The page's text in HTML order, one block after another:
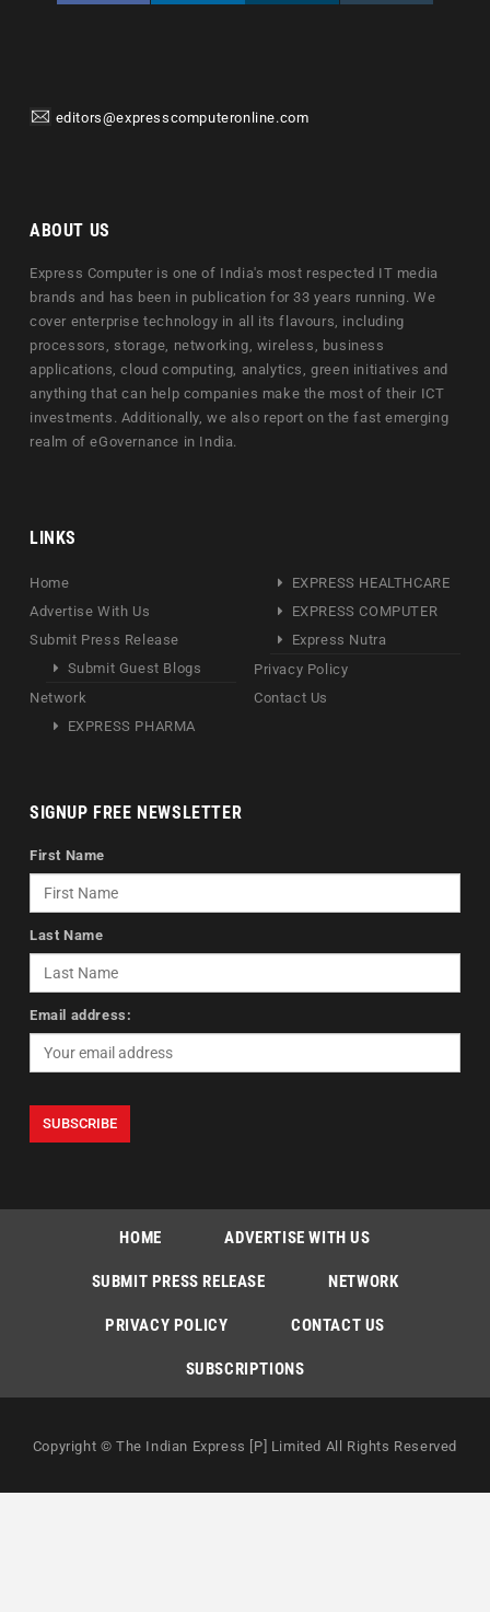
editors@expresscomputeronline.com
ABOUT US
Express Computer is one of India's most respected IT media
brands and has been in publication for 33 years running. We
cover enterprise technology in all its flavours, including
processors, storage, networking, wireless, business
applications, cloud computing, analytics, green initiatives and
anything that can help companies make the most of their ICT
investments. Additionally, we also report on the fast emerging
realm of eGovernance in India.
LINKS
Home
Advertise With Us
Submit Press Release
Submit Guest Blogs
Network
EXPRESS PHARMA
EXPRESS HEALTHCARE
EXPRESS COMPUTER
Express Nutra
Privacy Policy
Contact Us
SIGNUP FREE NEWSLETTER
First Name
Last Name
Email address:
HOME ADVERTISE WITH US
SUBMIT PRESS RELEASE NETWORK
PRIVACY POLICY CONTACT US
SUBSCRIPTIONS
Copyright © The Indian Express [P] Limited All Rights Reserved